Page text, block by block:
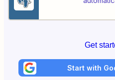
Get
Start with